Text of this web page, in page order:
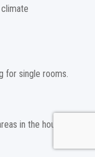
for single rooms.
in the house.